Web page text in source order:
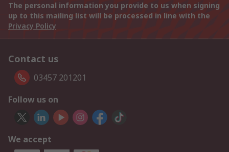
The personal information you provide to us when signing
up to this mailing list will be processed in line with the
Privacy Policy
Contact us
03457 201201
Follow us on
We accept